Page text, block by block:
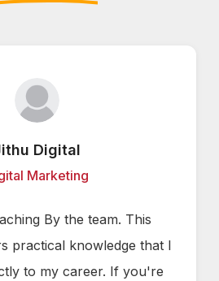
Digital
Marketing
By the team. This
practical knowledge that I
to my career. If you're